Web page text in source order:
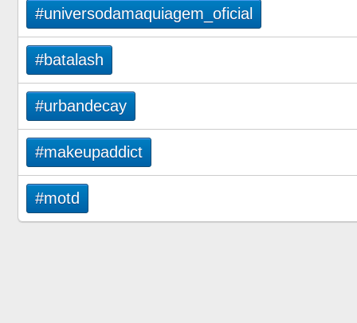
#universodamaquiagem_oficial
#batalash
#urbandecay
#makeupaddict
#motd